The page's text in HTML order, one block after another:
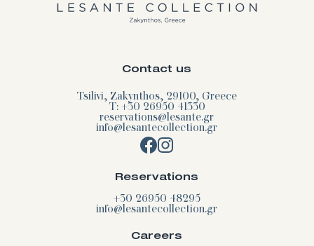
Contact us
Tsilivi, Zakynthos, 29100, Greece
T: +30 26950 41330
reservations@lesante.gr
info@lesantecollection.gr
Reservations
+30 26950 48295
info@lesantecollection.gr
Careers